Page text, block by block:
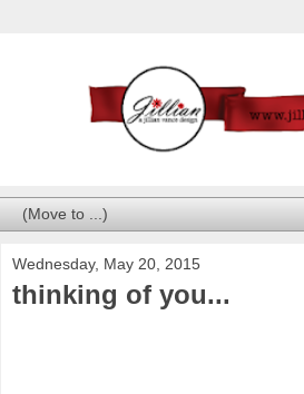
Wednesday, May 20, 2015
thinking of you...